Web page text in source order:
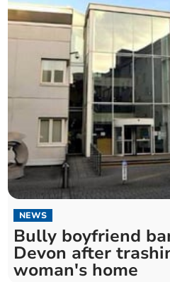
NEWS
Bully boyfriend
Devon after
woman's home